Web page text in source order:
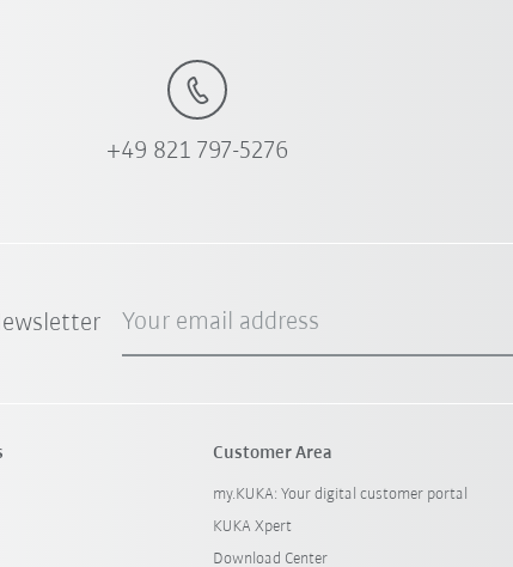
+49 821 797-5276
Your email address
Customer Area
my.KUKA: Your digital customer portal
KUKA Xpert
Download Center